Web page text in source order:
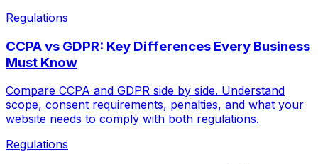
Regulations
CCPA vs GDPR: Key Differences Every Business
Must Know
Compare CCPA and GDPR side by side. Understand
scope, consent requirements, penalties, and what your
website needs to comply with both regulations.
Regulations